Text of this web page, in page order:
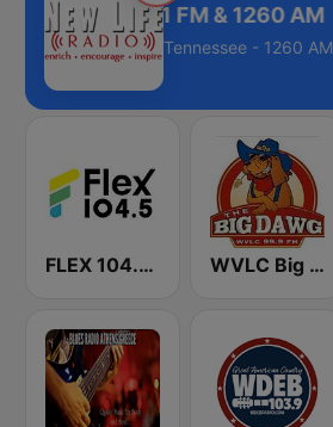
New Life 105.1 FM & 1260 AM
Tennessee - 1260 AM
FLEX 104.5 FM WVLC Big Dawg Country 99.9 FM